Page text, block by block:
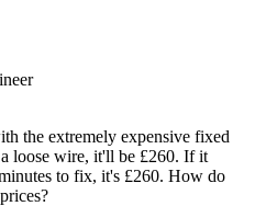
the extremely expensive fixed
loose wire, it'll be £260. If it
to fix, it's £260. How do